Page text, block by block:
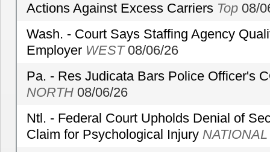
Actions Against Excess Carriers Top 08/
Wash. - Court Says Staffing Agency
Employer WEST08/06/26
Pa. - Res Judicata Bars Police Officer's
NORTH 08/06/26
Ntl. - Federal Court Upholds Denial of
Claim for Psychological Injury NATIONAL